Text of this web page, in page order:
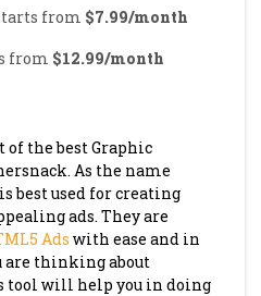
from $7.99/month
from $12.99/month
the best Graphic
As the name
best used for creating
ads. They are
Ads with ease and in
are thinking about
tool will help you in doing